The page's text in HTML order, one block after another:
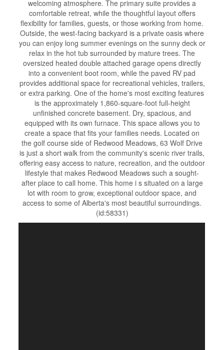
welcoming atmosphere. The primary suite provides a
comfortable retreat, while the thoughtful layout offers
flexibility for families, guests, or those working from home.
Outside, the west-facing backyard is a private oasis where
you can enjoy long summer evenings on the sunny deck or
relax in the hot tub surrounded by mature trees. The
oversized heated double attached garage opens directly
into a convenient boot room, while the paved RV pad
provides additional space for recreational vehicles, trailers,
or extra parking. One of the home's most exciting features
is the approximately 1,860-square-foot full-height
unfinished concrete basement. Dry, spacious, and
equipped with its own furnace. This space allows you to
create a space that fits your families needs. Located on
the golf course side of Redwood Meadows, 63 Wolf Drive
is just a short walk from the community's scenic river trails,
offering easy access to nature, recreation, and the outdoor
lifestyle that makes Redwood Meadows such a sought-
after place to call home. This home i s situated on a large
lot with room to grow, exceptional outdoor space, and
access to some of Alberta's most beautiful surroundings.
(id:58331)